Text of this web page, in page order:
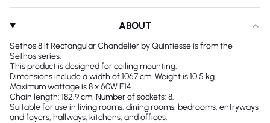
ABOUT
Sethos 8 lt Rectangular Chandelier by Quintiesse is from the
Sethos series.
This product is designed for ceiling mounting.
Dimensions include a width of 1067 cm. Weight is 10.5 kg.
Maximum wattage is 8 x 60W E14.
Chain length: 182.9 cm. Number of sockets: 8.
Suitable for use in living rooms, dining rooms, bedrooms, entryways
and foyers, hallways, kitchens, and offices.